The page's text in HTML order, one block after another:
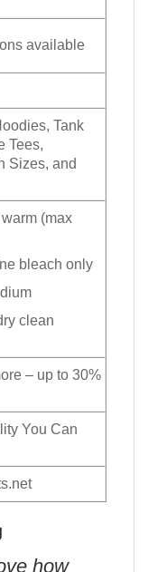
available
Tank
Tees,
Sizes, and
(max
bleach only
clean
– up to 30%
You Can
how